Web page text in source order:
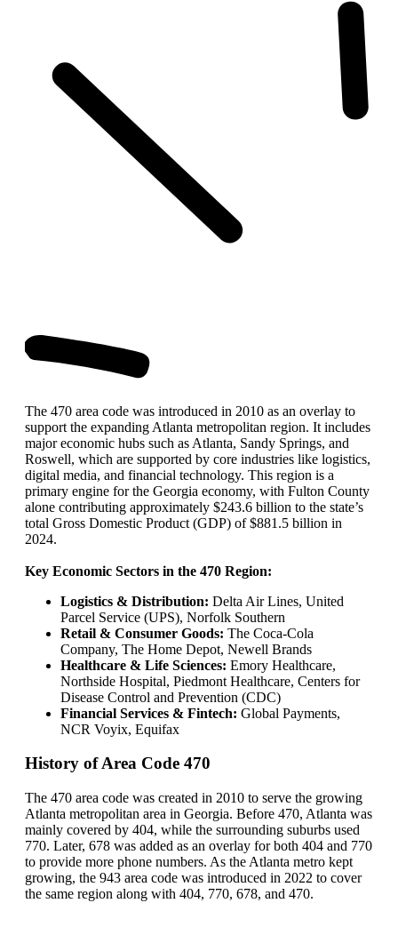
The 470 area code was introduced in 2010 as an overlay to
support the expanding Atlanta metropolitan region. It includes
major economic hubs such as Atlanta, Sandy Springs, and
Roswell, which are supported by core industries like logistics,
digital media, and financial technology. This region is a
primary engine for the Georgia economy, with Fulton County
alone contributing approximately $243.6 billion to the state’s
total Gross Domestic Product (GDP) of $881.5 billion in
2024.
Key Economic Sectors in the 470 Region:
Logistics & Distribution: Delta Air Lines, United
Parcel Service (UPS), Norfolk Southern
Retail & Consumer Goods: The Coca-Cola
Company, The Home Depot, Newell Brands
Healthcare & Life Sciences: Emory Healthcare,
Northside Hospital, Piedmont Healthcare, Centers for
Disease Control and Prevention (CDC)
Financial Services & Fintech: Global Payments,
NCR Voyix, Equifax
History of Area Code 470
The 470 area code was created in 2010 to serve the growing
Atlanta metropolitan area in Georgia. Before 470, Atlanta was
mainly covered by 404, while the surrounding suburbs used
770. Later, 678 was added as an overlay for both 404 and 770
to provide more phone numbers. As the Atlanta metro kept
growing, the 943 area code was introduced in 2022 to cover
the same region along with 404, 770, 678, and 470.